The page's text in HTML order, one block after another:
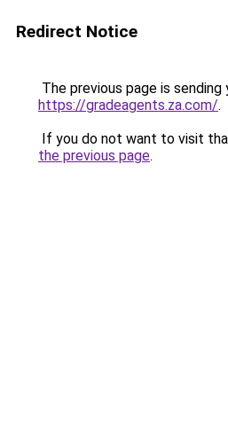
Redirect Notice
The previous page is sending
https://gradeagents.za.com/.
If you do not want to visit
the previous page.